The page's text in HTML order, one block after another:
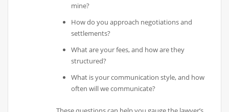
mine?
How do you approach negotiations and
settlements?
What are your fees, and how are they
structured?
What is your communication style, and how
often will we communicate?